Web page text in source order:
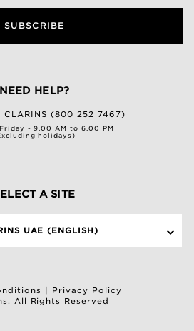
SUBSCRIBE
NEED HELP?
CLARINS (800 252 7467)
- 9.00 AM to 6.00 PM
holidays)
A SITE
UAE (ENGLISH)
Privacy Policy
All Rights Reserved